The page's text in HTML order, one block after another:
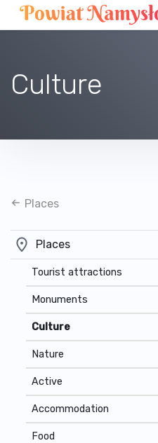
Culture
Places
Places
Tourist attractions
Monuments
Culture
Nature
Active
Accommodation
Food